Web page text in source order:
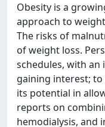
Obesity is a
approach to
The risks of
of weight loss.
schedules, with an
gaining interest; to
its potential in
reports on
hemodialysis, and